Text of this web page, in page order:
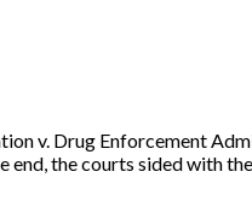
v. Drug Enforcement
end, the courts sided with